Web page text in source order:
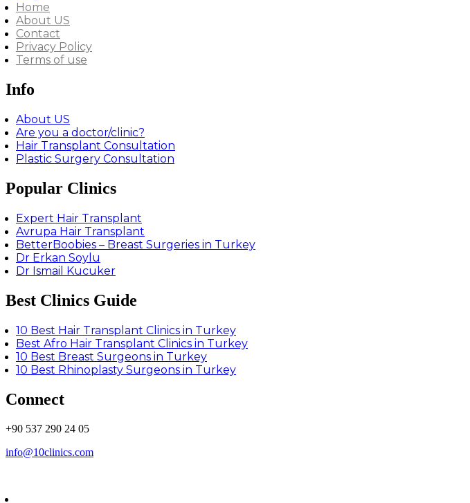
Home
About US
Contact
Privacy Policy
Terms of use
Info
About US
Are you a doctor/clinic?
Hair Transplant Consultation
Plastic Surgery Consultation
Popular Clinics
Expert Hair Transplant
Avrupa Hair Transplant
BetterBoobies – Breast Surgeries in Turkey
Dr Erkan Soylu
Dr Ismail Kucuker
Best Clinics Guide
10 Best Hair Transplant Clinics in Turkey
Best Afro Hair Transplant Clinics in Turkey
10 Best Breast Surgeons in Turkey
10 Best Rhinoplasty Surgeons in Turkey
Connect
+90 537 290 24 05
info@10clinics.com